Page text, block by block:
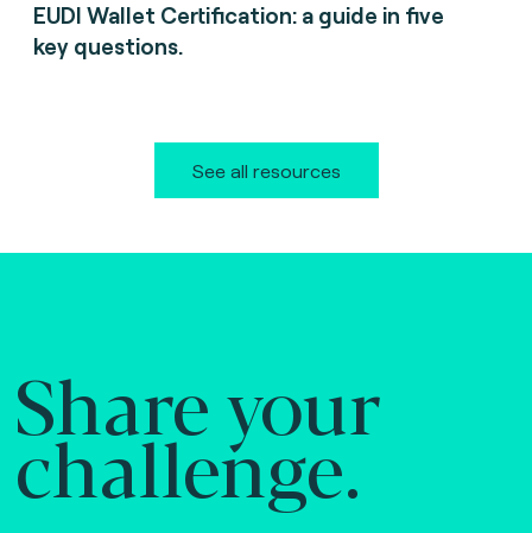
EUDI Wallet Certification: a guide in five
key questions.
See all resources
Share your
challenge.